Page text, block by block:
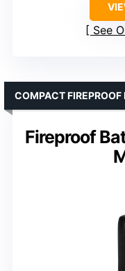
See
Fireproof
COMPACT FIREPROOF